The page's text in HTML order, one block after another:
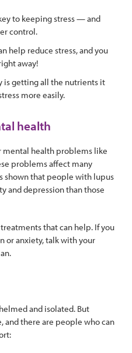
to keeping stress — and
control.
help reduce stress, and you
away!
is getting all the nutrients it
more easily.
health
mental health problems like
problems affect many
shown that people with lupus
and depression than those
that can help. If you
or anxiety, talk with your
and isolated. But
and there are people who can